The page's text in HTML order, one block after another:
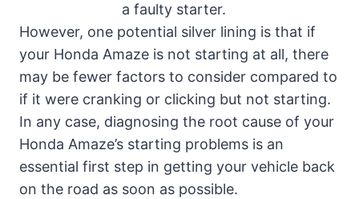
a faulty starter.
However, one potential silver lining is that if
your Honda Amaze is not starting at all, there
may be fewer factors to consider compared to
if it were cranking or clicking but not starting.
In any case, diagnosing the root cause of your
Honda Amaze’s starting problems is an
essential first step in getting your vehicle back
on the road as soon as possible.